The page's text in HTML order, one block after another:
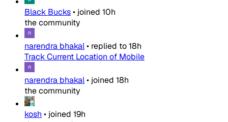
Black Bucks• joined 10h
the community
narendra bhakal• replied to18h
Track Current Location of Mobile
narendra bhakal• joined 18h
the community
kosh • joined 19h